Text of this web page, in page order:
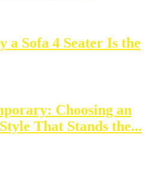
a Sofa 4 Seater Is the
Choosing an
That Stands the...